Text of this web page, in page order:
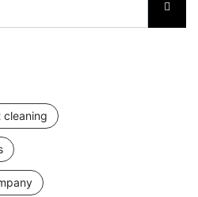
cleaning